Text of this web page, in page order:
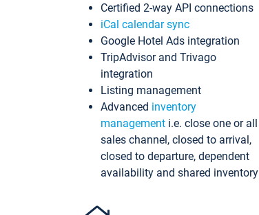
Certified 2-way API connections
iCal calendar sync
Google Hotel Ads integration
TripAdvisor and Trivago
integration
Listing management
Advanced inventory
management i.e. close one or all
sales channel, closed to arrival,
closed to departure, dependent
availability and shared inventory